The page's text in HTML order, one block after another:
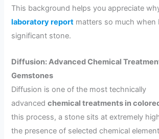
This background helps you appreciate
laboratory report matters so much when
significant stone.
Diffusion: Advanced Chemical
Gemstones
Diffusion is one of the most technically
advancedchemical treatments in
this process, a stone sits at extremely
the presence of selected chemical